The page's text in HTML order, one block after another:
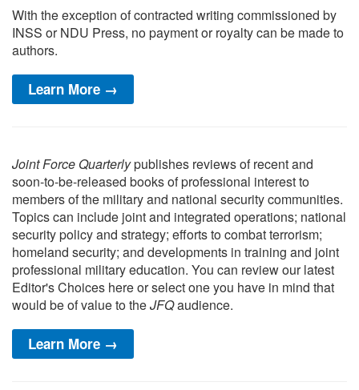
With the exception of contracted writing commissioned by
INSS or NDU Press, no payment or royalty can be made to
authors.
Learn More →
Joint Force Quarterlypublishes reviews of recent and
soon-to-be-released books of professional interest to
members of the military and national security communities.
Topics can include joint and integrated operations; national
security policy and strategy; efforts to combat terrorism;
homeland security; and developments in training and joint
professional military education. You can review our latest
Editor's Choices here or select one you have in mind that
would be of value to theJFQaudience.
Learn More →